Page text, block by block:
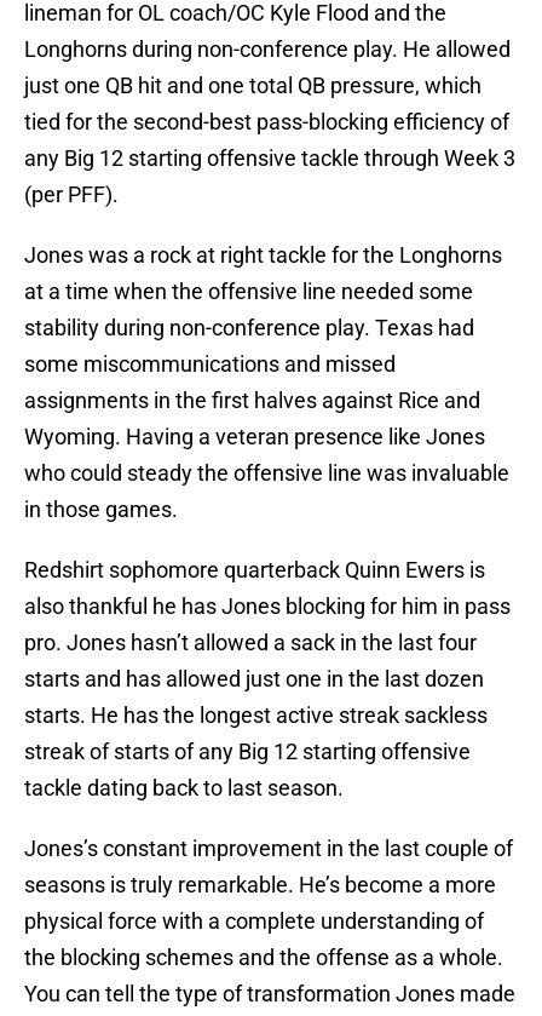
lineman for OL coach/OC Kyle Flood and the
Longhorns during non-conference play. He allowed
just one QB hit and one total QB pressure, which
tied for the second-best pass-blocking efficiency of
any Big 12 starting offensive tackle through Week 3
(per PFF).
Jones was a rock at right tackle for the Longhorns
at a time when the offensive line needed some
stability during non-conference play. Texas had
some miscommunications and missed
assignments in the first halves against Rice and
Wyoming. Having a veteran presence like Jones
who could steady the offensive line was invaluable
in those games.
Redshirt sophomore quarterback Quinn Ewers is
also thankful he has Jones blocking for him in pass
pro. Jones hasn’t allowed a sack in the last four
starts and has allowed just one in the last dozen
starts. He has the longest active streak sackless
streak of starts of any Big 12 starting offensive
tackle dating back to last season.
Jones’s constant improvement in the last couple of
seasons is truly remarkable. He’s become a more
physical force with a complete understanding of
the blocking schemes and the offense as a whole.
You can tell the type of transformation Jones made